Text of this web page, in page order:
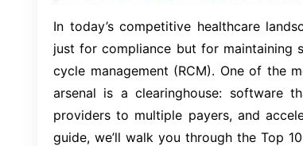
In today’s competitive healthcare
just for compliance but for maintaining
cycle management (RCM). One of the
arsenal is a clearinghouse: software
providers to multiple payers, and
guide, we’ll walk you through the Top